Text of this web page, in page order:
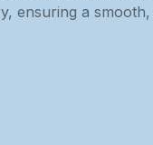
ensuring a